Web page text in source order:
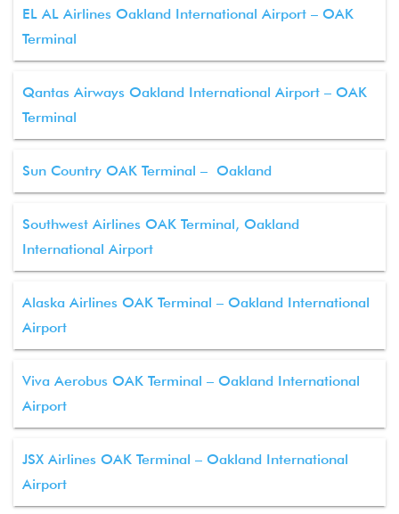
EL AL Airlines Oakland International Airport – OAK
Terminal
Qantas Airways Oakland International Airport – OAK
Terminal
Sun Country OAK Terminal – Oakland
Southwest Airlines OAK Terminal, Oakland
International Airport
Alaska Airlines OAK Terminal – Oakland International
Airport
Viva Aerobus OAK Terminal – Oakland International
Airport
JSX Airlines OAK Terminal – Oakland International
Airport